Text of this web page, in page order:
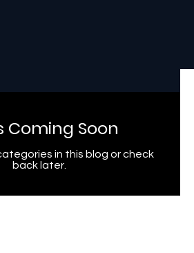
Coming Soon
in this blog or check
back later.